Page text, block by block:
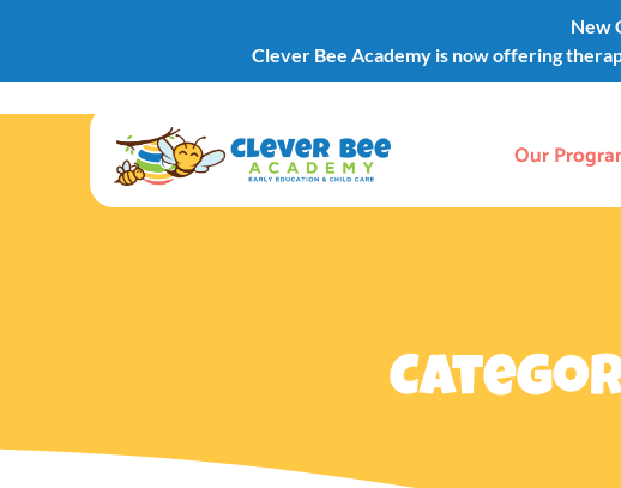
New
Clever Bee Academy is now offering
Our